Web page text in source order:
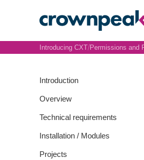
Introduction
Overview
Technical requirements
Installation / Modules
Projects
Introducing CXT/Permissions and